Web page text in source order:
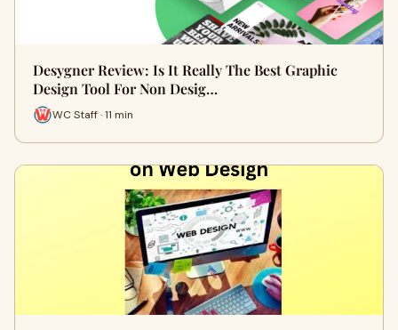
Desygner Review: Is It Really The Best Graphic
Design Tool For Non Desig…
WC Staff · 11 min